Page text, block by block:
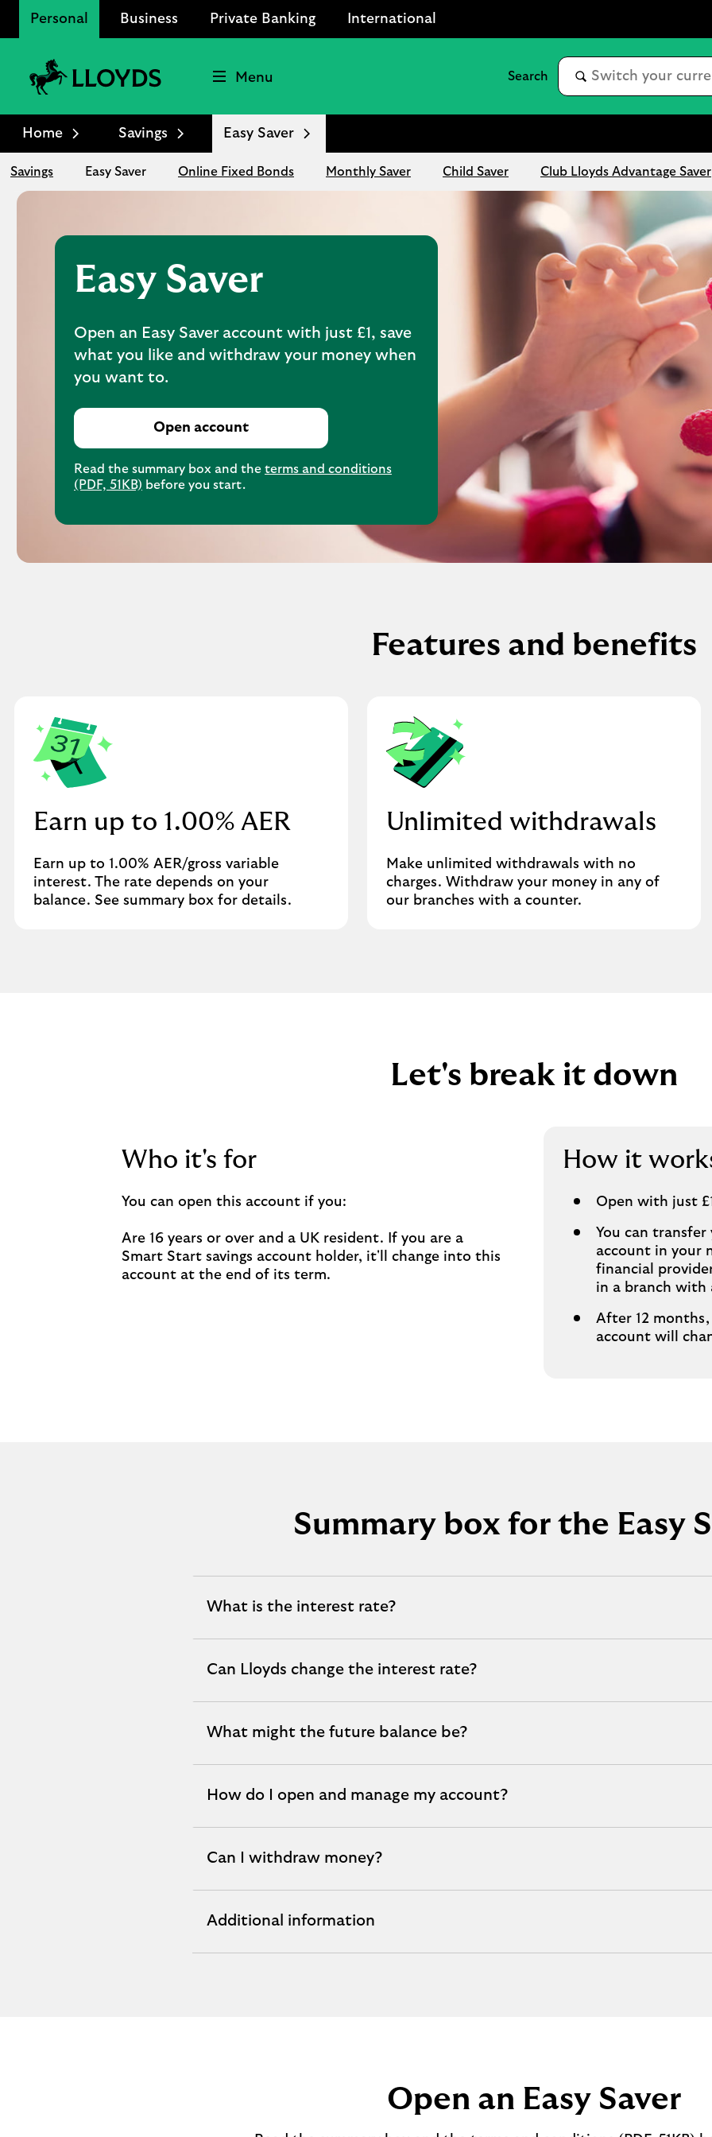
Personal Business Private Banking International
Bank
Logo
Menu
Home Savings Easy Saver
Savings Easy Saver Online Fixed Bonds Monthly Saver Child Saver Club Lloyds Advantage Saver
Easy Saver
Open an Easy Saver account with just £1, save
what you like and withdraw your money when
you want to.
Open account
Read the summary box and the terms and conditions
(PDF, 51KB) before you start.
Features and benefits
Earn up to 1.00% AER
Earn up to 1.00% AER/gross variable
interest. The rate depends on your
balance. See summary box for details.
Unlimited withdrawals
Make unlimited withdrawals with no
charges. Withdraw your money in any of
our branches with a counter.
Let's break it down
Who it's for
You can open this account if you:
Are 16 years or over and a UK resident. If you are a
Smart Start savings account holder, it'll change into this
account at the end of its term.
How it
Open with just
You can
account in your
financial
in a branch with
After 12
account will
Summary box for the Easy
What is the interest rate?
expandable
section
Can Lloyds change the interest rate?
expandable
section
What might the future balance be?
expandable
section
How do I open and manage my account?
expandable
section
Can I withdraw money?
expandable
section
Additional information
expandable
section
Open an Easy Saver